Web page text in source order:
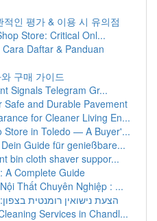
인 평가 & 이용 시 유의점
Store: Critical Onl...
Daftar & Panduan
구매 가이드
Signals Telegram Gr...
Safe and Durable Pavement
for Cleaner Living En...
Store in Toledo — A Buyer'...
Guide für genießbare...
bin cloth shaver suppor...
A Complete Guide
Thất Chuyên Nghiệp : ...
הצעת נישואין רומנטית
Services in Chandl...